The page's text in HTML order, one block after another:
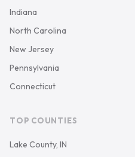
Indiana
North Carolina
New Jersey
Pennsylvania
Connecticut
TOP COUNTIES
Lake County, IN